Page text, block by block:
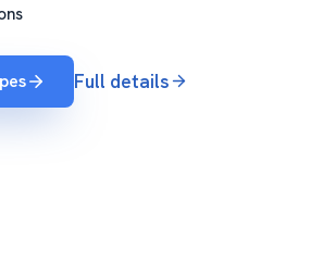
Full details